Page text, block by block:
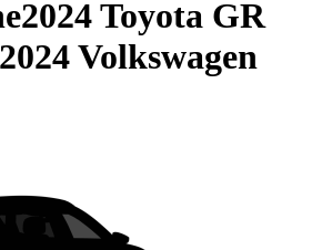
2024 Toyota GR
2024 Volkswagen